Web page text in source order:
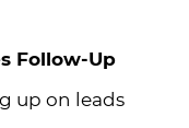
Follow-Up
up on leads